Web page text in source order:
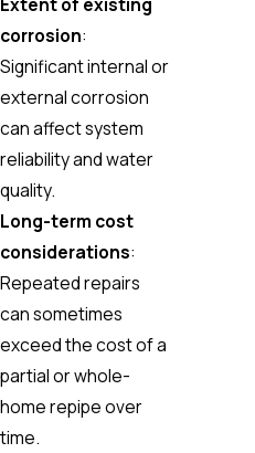
corrosion:
Significant internal or
external corrosion
can affect system
reliability and water
quality.
Long-term cost
considerations:
Repeated repairs
can sometimes
exceed the cost of a
partial or whole-
home repipe over
time.